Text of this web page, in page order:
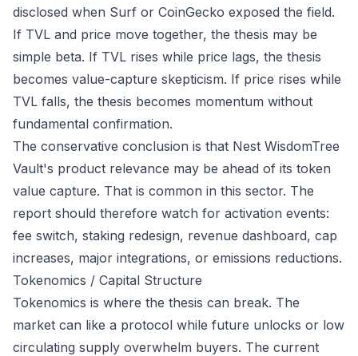
disclosed when Surf or CoinGecko exposed the field.
If TVL and price move together, the thesis may be
simple beta. If TVL rises while price lags, the thesis
becomes value-capture skepticism. If price rises while
TVL falls, the thesis becomes momentum without
fundamental confirmation.
The conservative conclusion is that Nest WisdomTree
Vault's product relevance may be ahead of its token
value capture. That is common in this sector. The
report should therefore watch for activation events:
fee switch, staking redesign, revenue dashboard, cap
increases, major integrations, or emissions reductions.
Tokenomics / Capital Structure
Tokenomics is where the thesis can break. The
market can like a protocol while future unlocks or low
circulating supply overwhelm buyers. The current